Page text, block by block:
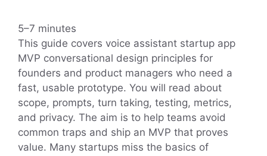
5–7 minutes
This guide covers voice assistant startup app
MVP conversational design principles for
founders and product managers who need a
fast, usable prototype. You will read about
scope, prompts, turn taking, testing, metrics,
and privacy. The aim is to help teams avoid
common traps and ship an MVP that proves
value. Many startups miss the basics of